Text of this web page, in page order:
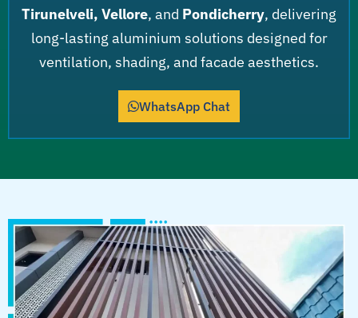
Tirunelveli, Vellore, and Pondicherry, delivering
long-lasting aluminium solutions designed for
ventilation, shading, and facade aesthetics.
WhatsApp Chat